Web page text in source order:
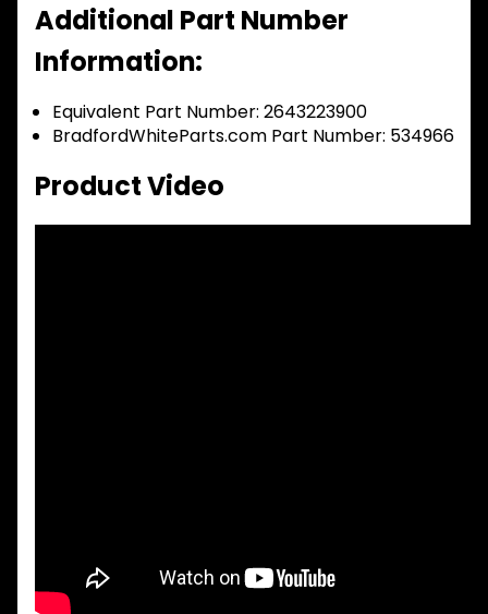
Additional Part Number
Information:
Equivalent Part Number: 2643223900
BradfordWhiteParts.com Part Number: 534966
Product Video